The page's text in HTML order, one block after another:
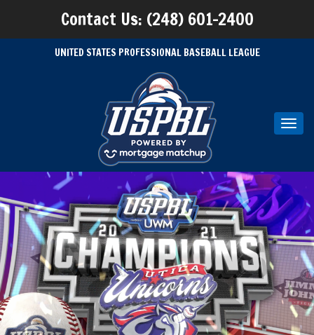
Contact Us: (248) 601-2400
UNITED STATES PROFESSIONAL BASEBALL LEAGUE